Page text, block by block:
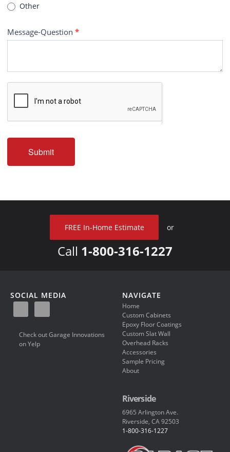
Other
Message-Question*
Submit
FREE In-Home Estimate or
Call 1-800-316-1227
SOCIAL MEDIA
Check out Garage Innovations
on Yelp
NAVIGATE
Home
Custom Cabinets
Epoxy Floor Coatings
Custom Slat Wall
Overhead Racks
Accessories
Sample Pricing
About
Riverside
6965 Arlington Ave.
Riverside, CA 92503
1-800-316-1227